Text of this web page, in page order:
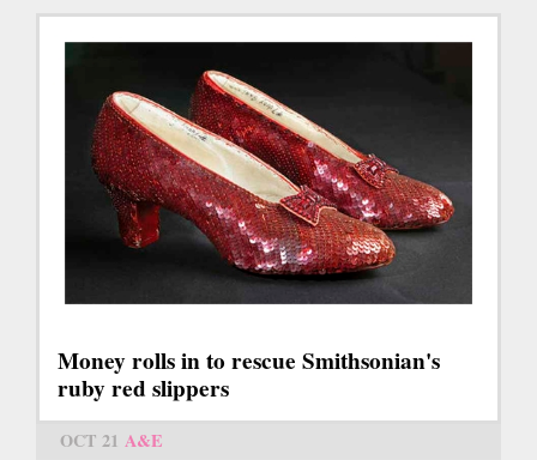
Money rolls in to rescue Smithsonian's
ruby red slippers
OCT 21 A&E